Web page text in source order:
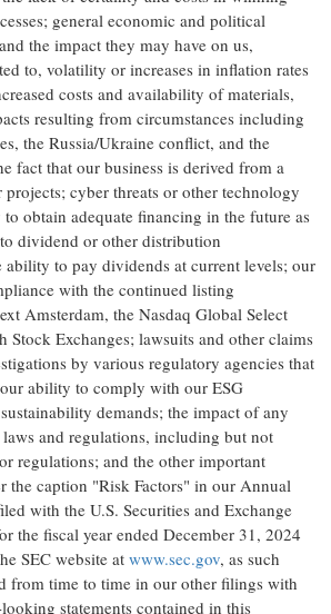
general economic and political
the impact they may have on us,
to, volatility or increases in inflation rates
costs and availability of materials,
resulting from circumstances including
the Russia/Ukraine conflict, and the
fact that our business is derived from a
cyber threats or other technology
obtain adequate financing in the future as
dividend or other distribution
ability to pay dividends at current levels; our
with the continued listing
Amsterdam, the Nasdaq Global Select
Stock Exchanges; lawsuits and other claims
by various regulatory agencies that
ability to comply with our ESG
demands; the impact of any
laws and regulations, including but not
regulations; and the other important
the caption "Risk Factors" in our Annual
with the U.S. Securities and Exchange
the fiscal year ended December 31, 2024
SEC website at www.sec.gov, as such
from time to time in our other filings with
statements contained in this